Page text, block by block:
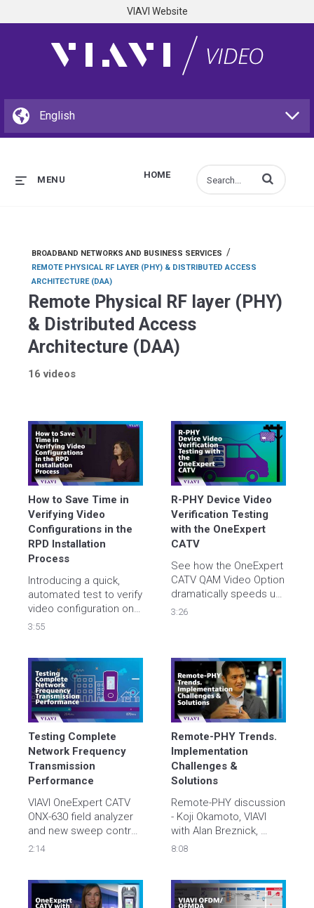
VIAVI Website
HOME
MENU Enter terms to
BROADBAND NETWORKS AND BUSINESS SERVICES /
REMOTE PHYSICAL RF LAYER (PHY) & DISTRIBUTED ACCESS
ARCHITECTURE (DAA)
Remote Physical RF layer (PHY)
& Distributed Access
Architecture (DAA)
16 videos
How to Save Time in
Verifying Video
Configurations in the
RPD Installation
Process
Introducing a quick,
automated test to verify
video configuration on
3:55
R-PHY Device Video
Verification Testing
with the OneExpert
CATV
See how the OneExpert
CATV QAM Video Option
dramatically speeds up
R-PHY device activation
problems and resolve
them at activation –
save troubleshooting
hours, days, weeks.
3:26
Testing Complete
Network Frequency
Transmission
Performance
VIAVI OneExpert CATV
ONX-630 field analyzer
and new sweep control
unit, the SCU-1800,
performance. Learn
more at
2:14
Remote-PHY Trends.
Implementation
Challenges &
Solutions
Remote-PHY discussion
- Koji Okamoto, VIAVI
with Alan Breznick,
Heavy Reading
8:08